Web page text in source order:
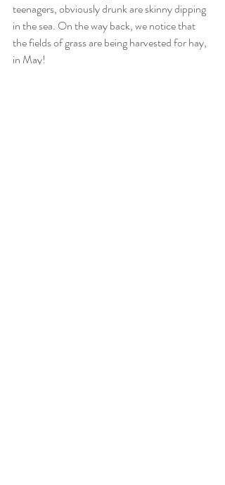
teenagers, obviously drunk are skinny dipping
in the sea. On the way back, we notice that
the fields of grass are being harvested for hay,
in May!